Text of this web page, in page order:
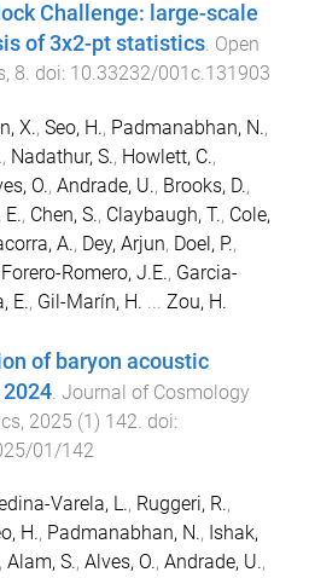
Challenge: large-scale
of 3x2-pt statistics Open
, 8 . doi: 10.33232/001c.131903
X., Seo, H., Padmanabhan, N.,
, Nadathur, S., Howlett, C.,
O., Andrade, U., Brooks, D.,
, Chen, S., Claybaugh, T., Cole,
A., Dey, Arjun, Doel, P.,
Forero-Romero, J.E., Garcia-
E., Gil-Marín, H.
Zou, H.
of baryon acoustic
Journal of Cosmology
, 2025 (1) 142 . doi:
01/142
Varela, L., Ruggeri, R.,
H., Padmanabhan, N., Ishak,
, Alam, S., Alves, O., Andrade, U.,